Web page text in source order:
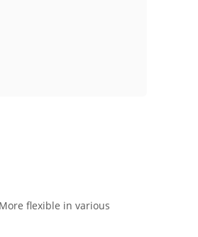
flexible in various